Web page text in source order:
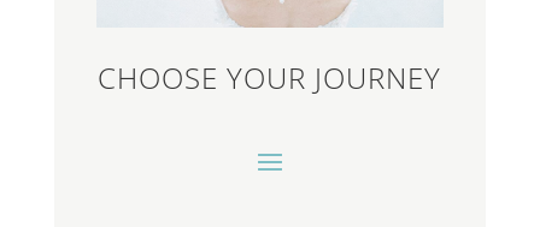
CHOOSE YOUR JOURNEY